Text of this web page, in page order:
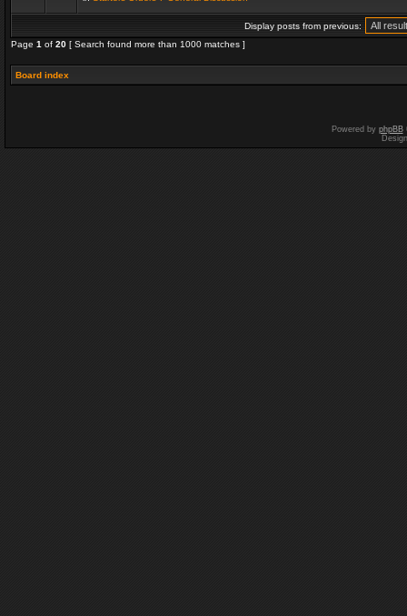
Display posts from previous:
Page 1 of 20 [ Search found more than 1000 matches ]
Board index
Powered by phpBB